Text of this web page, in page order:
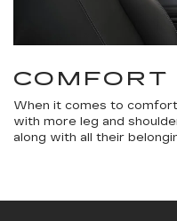
COMFORT
When it comes to
with more leg and
along with all their